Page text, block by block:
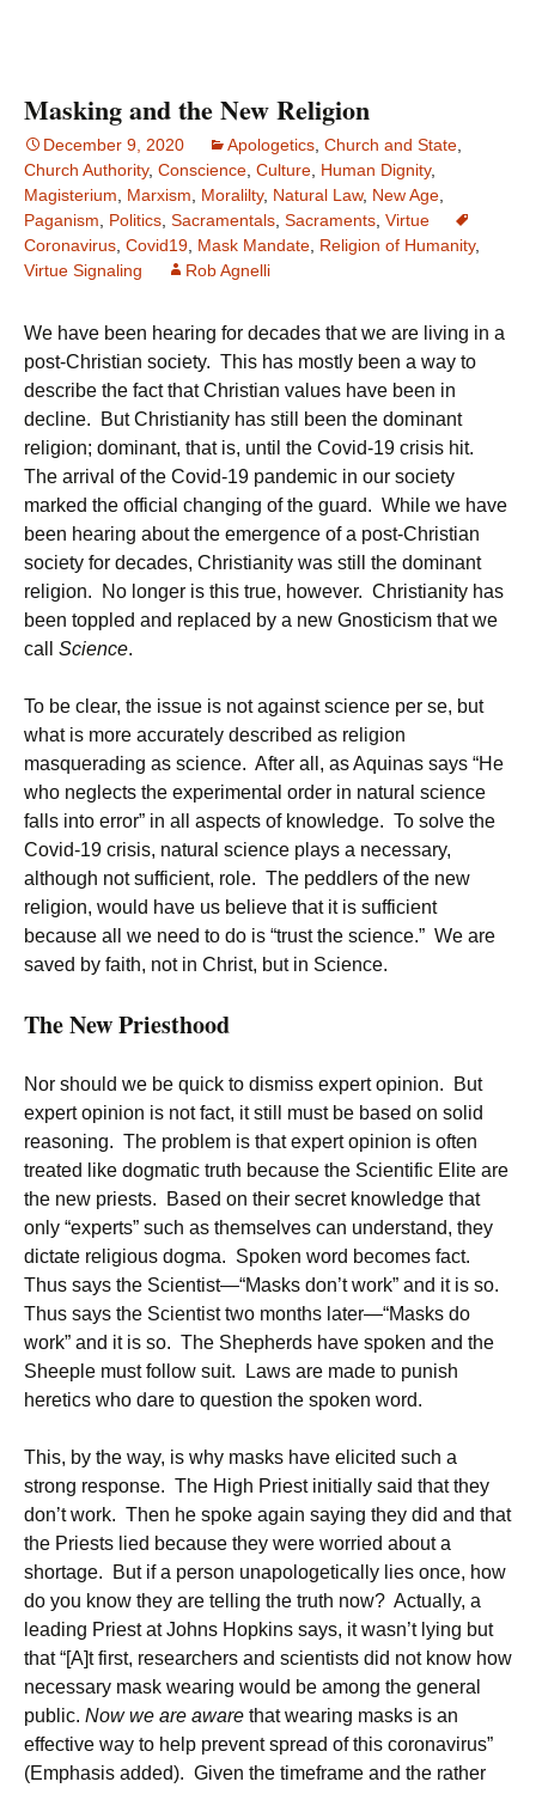
Masking and the New Religion
December 9, 2020 Apologetics, Church and State,
Church Authority, Conscience, Culture, Human Dignity,
Magisterium, Marxism, Moralilty, Natural Law, New Age,
Paganism, Politics, Sacramentals, Sacraments, Virtue
Coronavirus, Covid19, Mask Mandate, Religion of Humanity,
Virtue Signaling
Rob Agnelli
We have been hearing for decades that we are living in a
post-Christian society. This has mostly been a way to
describe the fact that Christian values have been in
decline. But Christianity has still been the dominant
religion; dominant, that is, until the Covid-19 crisis hit.
The arrival of the Covid-19 pandemic in our society
marked the official changing of the guard. While we have
been hearing about the emergence of a post-Christian
society for decades, Christianity was still the dominant
religion. No longer is this true, however. Christianity has
been toppled and replaced by a new Gnosticism that we
call Science.
To be clear, the issue is not against science per se, but
what is more accurately described as religion
masquerading as science. After all, as Aquinas says “He
who neglects the experimental order in natural science
falls into error” in all aspects of knowledge. To solve the
Covid-19 crisis, natural science plays a necessary,
although not sufficient, role. The peddlers of the new
religion, would have us believe that it is sufficient
because all we need to do is “trust the science.” We are
saved by faith, not in Christ, but in Science.
The New Priesthood
Nor should we be quick to dismiss expert opinion. But
expert opinion is not fact, it still must be based on solid
reasoning. The problem is that expert opinion is often
treated like dogmatic truth because the Scientific Elite are
the new priests. Based on their secret knowledge that
only “experts” such as themselves can understand, they
dictate religious dogma. Spoken word becomes fact.
Thus says the Scientist—“Masks don’t work” and it is so.
Thus says the Scientist two months later—“Masks do
work” and it is so. The Shepherds have spoken and the
Sheeple must follow suit. Laws are made to punish
heretics who dare to question the spoken word.
This, by the way, is why masks have elicited such a
strong response. The High Priest initially said that they
don’t work. Then he spoke again saying they did and that
the Priests lied because they were worried about a
shortage. But if a person unapologetically lies once, how
do you know they are telling the truth now? Actually, a
leading Priest at Johns Hopkins says, it wasn’t lying but
that “[A]t first, researchers and scientists did not know how
necessary mask wearing would be among the general
public. Now we are aware that wearing masks is an
effective way to help prevent spread of this coronavirus”
(Emphasis added). Given the timeframe and the rather